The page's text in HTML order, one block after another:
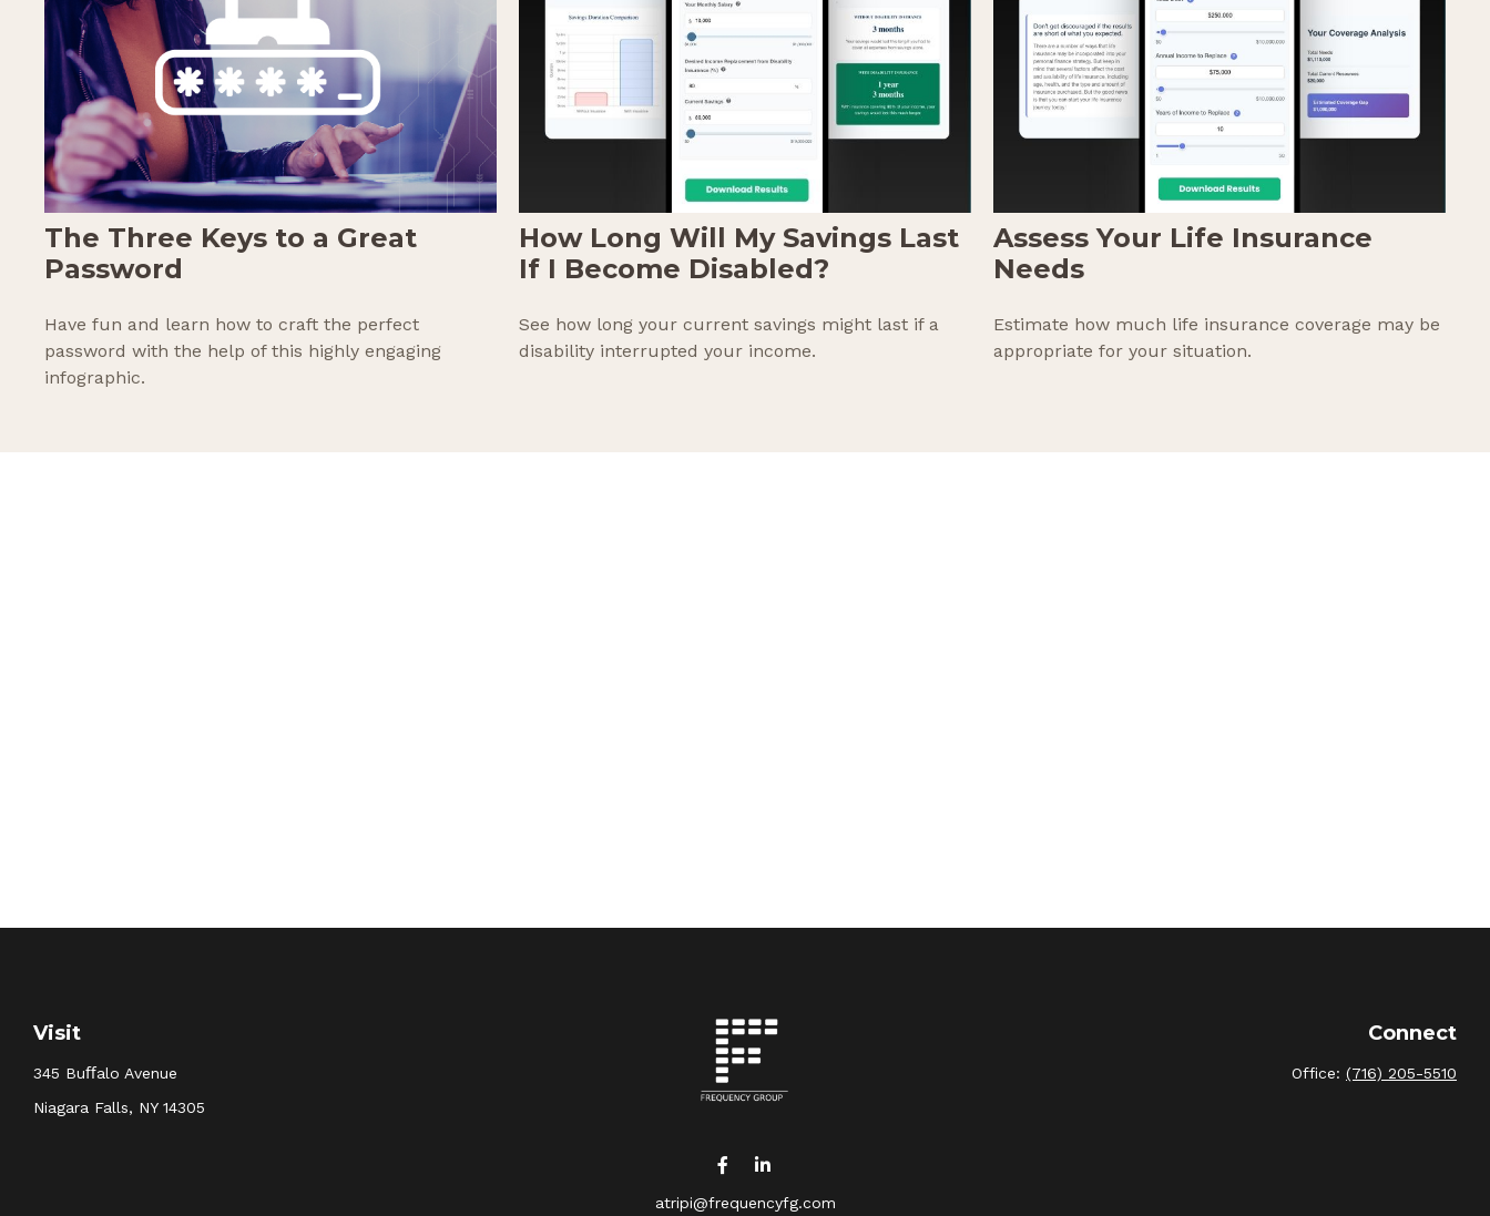
The Three Keys to a Great
Password
Have fun and learn how to craft the perfect
password with the help of this highly engaging
infographic.
How Long Will My Savings Last
If I Become Disabled?
See how long your current savings might last if a
disability interrupted your income.
Assess Your Life Insurance
Needs
Estimate how much life insurance coverage may be
appropriate for your situation.
Visit
345 Buﬀalo Avenue
Niagara Falls, NY 14305
atripi@frequencyfg.com
Connect
Office: (716) 205-5510